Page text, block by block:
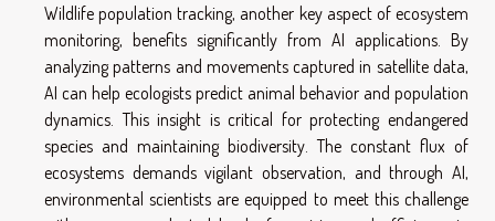
Wildlife population tracking, another key aspect of ecosystem
monitoring, benefits significantly from AI applications. By
analyzing patterns and movements captured in satellite data,
AI can help ecologists predict animal behavior and population
dynamics. This insight is critical for protecting endangered
species and maintaining biodiversity. The constant flux of
ecosystems demands vigilant observation, and through AI,
environmental scientists are equipped to meet this challenge